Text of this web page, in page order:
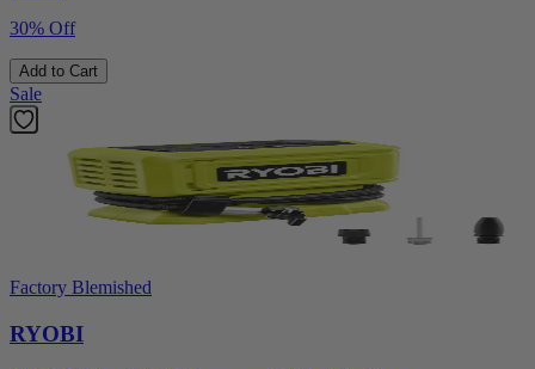
30% Off
Add to Cart
Sale
Factory Blemished
RYOBI